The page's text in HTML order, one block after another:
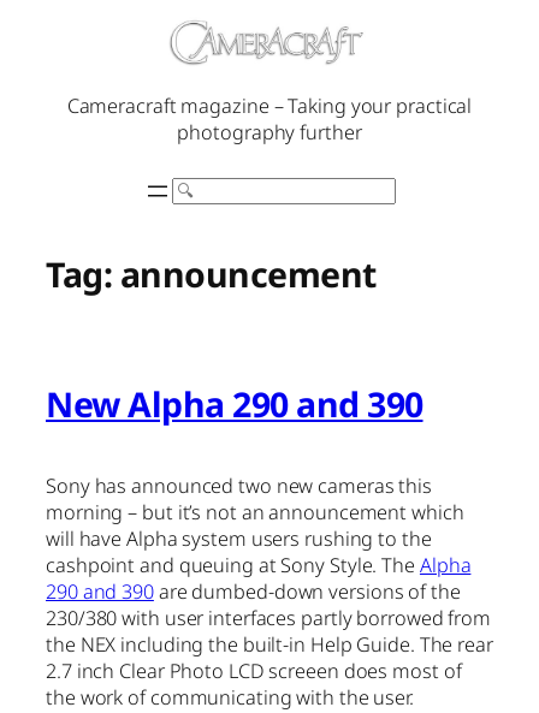
Cameracraft magazine – Taking your practical
photography further
Search
Tag: announcement
New Alpha 290 and 390
Sony has announced two new cameras this
morning – but it’s not an announcement which
will have Alpha system users rushing to the
cashpoint and queuing at Sony Style. The Alpha
290 and 390are dumbed-down versions of the
230/380 with user interfaces partly borrowed from
the NEX including the built-in Help Guide. The rear
2.7 inch Clear Photo LCD screeen does most of
the work of communicating with the user.